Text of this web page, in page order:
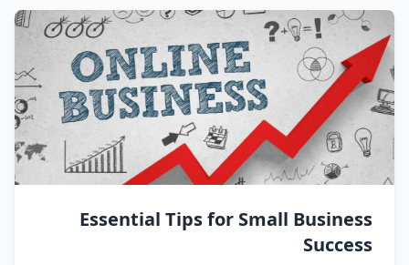
Essential Tips for Small Business
Success